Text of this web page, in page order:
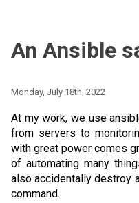
An Ansible
Monday, July 18th, 2022
At my work, we use
from servers to
with great power comes
of automating many
also accidentally destroy
command.